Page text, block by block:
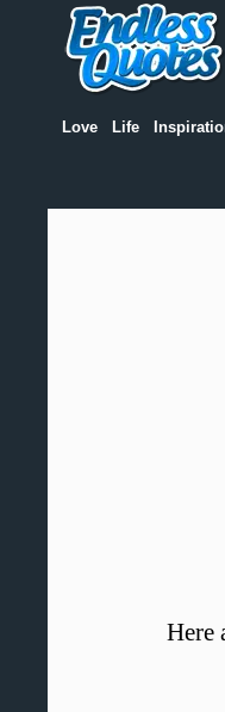
Love Life
Here